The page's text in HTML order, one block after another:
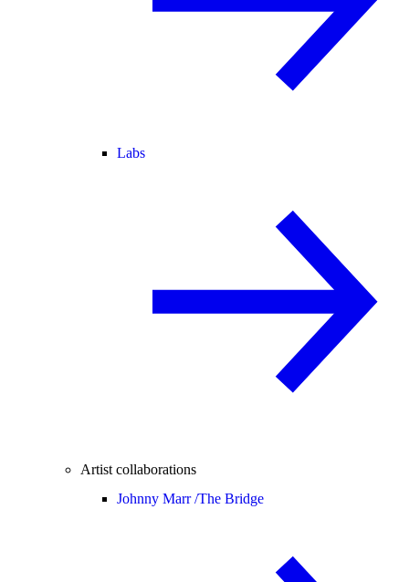
Labs
Artist collaborations
Johnny Marr /The Bridge